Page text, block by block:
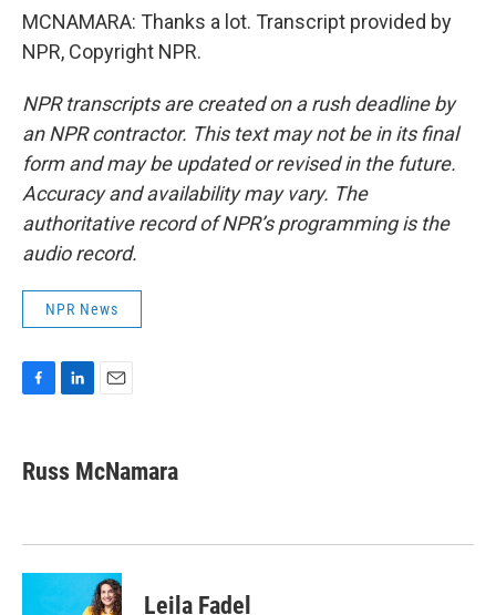
MCNAMARA: Thanks a lot. Transcript provided by
NPR, Copyright NPR.
NPR transcripts are created on a rush deadline by
an NPR contractor. This text may not be in its final
form and may be updated or revised in the future.
Accuracy and availability may vary. The
authoritative record of NPR’s programming is the
audio record.
NPR News
e
b
k
k
e
n
i
l
Russ McNamara
Leila Fadel